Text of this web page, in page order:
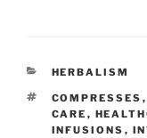
CATEGORIES
HERBALISM
TAGS
COMPRESSES ,
CARE ,
INFUSIONS ,